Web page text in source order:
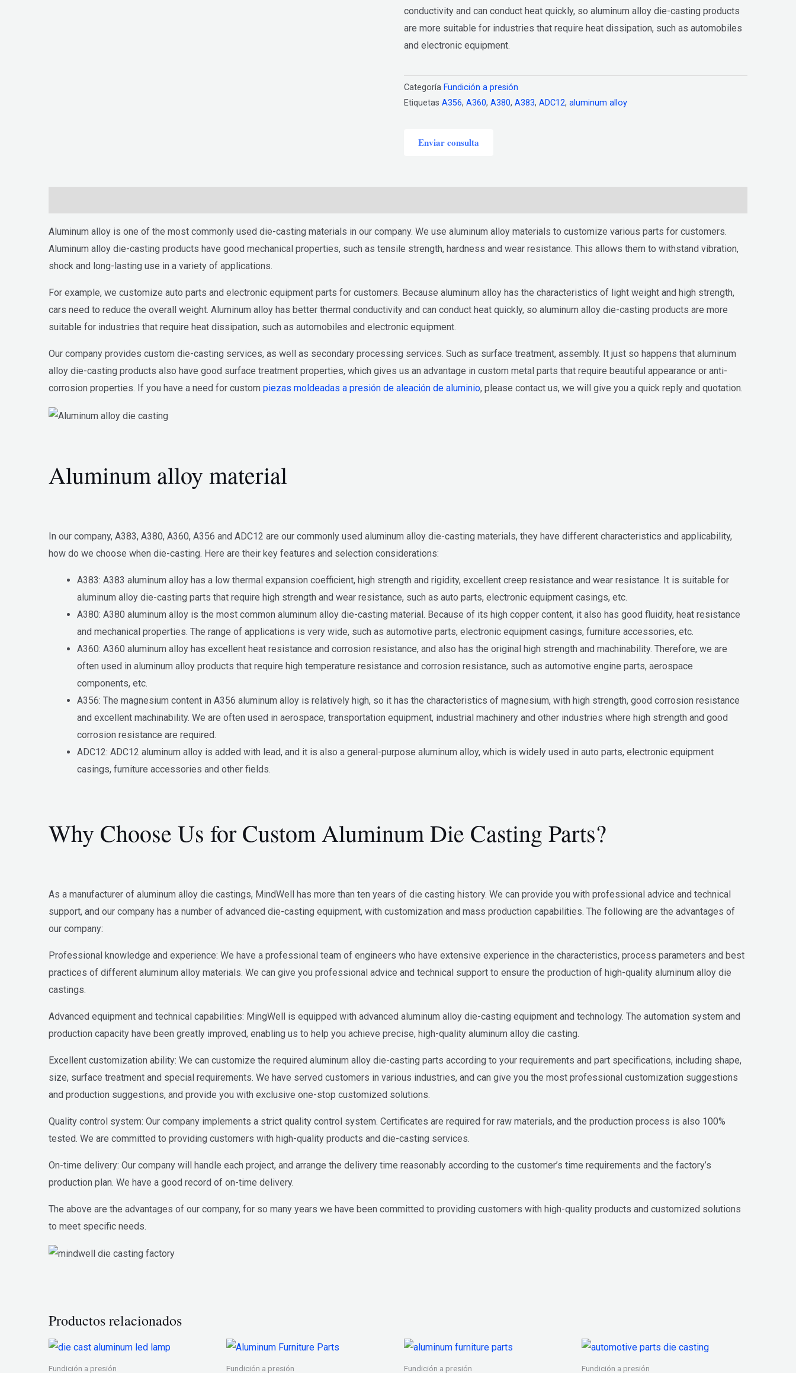
conductivity and can conduct heat quickly, so aluminum alloy die-casting products
are more suitable for industries that require heat dissipation, such as automobiles
and electronic equipment.
Categoría Fundición a presión
Etiquetas A356, A360, A380, A383, ADC12, aluminum alloy
Enviar consulta
Aluminum alloy is one of the most commonly used die-casting materials in our company. We use aluminum alloy materials to customize various parts for customers.
Aluminum alloy die-casting products have good mechanical properties, such as tensile strength, hardness and wear resistance. This allows them to withstand vibration,
shock and long-lasting use in a variety of applications.
For example, we customize auto parts and electronic equipment parts for customers. Because aluminum alloy has the characteristics of light weight and high strength,
cars need to reduce the overall weight. Aluminum alloy has better thermal conductivity and can conduct heat quickly, so aluminum alloy die-casting products are more
suitable for industries that require heat dissipation, such as automobiles and electronic equipment.
Our company provides custom die-casting services, as well as secondary processing services. Such as surface treatment, assembly. It just so happens that aluminum
alloy die-casting products also have good surface treatment properties, which gives us an advantage in custom metal parts that require beautiful appearance or anti-
corrosion properties. If you have a need for custom piezas moldeadas a presión de aleación de aluminio, please contact us, we will give you a quick reply and quotation.
Aluminum alloy material
In our company, A383, A380, A360, A356 and ADC12 are our commonly used aluminum alloy die-casting materials, they have different characteristics and applicability,
how do we choose when die-casting. Here are their key features and selection considerations:
A383: A383 aluminum alloy has a low thermal expansion coefficient, high strength and rigidity, excellent creep resistance and wear resistance. It is suitable for
aluminum alloy die-casting parts that require high strength and wear resistance, such as auto parts, electronic equipment casings, etc.
A380: A380 aluminum alloy is the most common aluminum alloy die-casting material. Because of its high copper content, it also has good fluidity, heat resistance
and mechanical properties. The range of applications is very wide, such as automotive parts, electronic equipment casings, furniture accessories, etc.
A360: A360 aluminum alloy has excellent heat resistance and corrosion resistance, and also has the original high strength and machinability. Therefore, we are
often used in aluminum alloy products that require high temperature resistance and corrosion resistance, such as automotive engine parts, aerospace
components, etc.
A356: The magnesium content in A356 aluminum alloy is relatively high, so it has the characteristics of magnesium, with high strength, good corrosion resistance
and excellent machinability. We are often used in aerospace, transportation equipment, industrial machinery and other industries where high strength and good
corrosion resistance are required.
ADC12: ADC12 aluminum alloy is added with lead, and it is also a general-purpose aluminum alloy, which is widely used in auto parts, electronic equipment
casings, furniture accessories and other fields.
Why Choose Us for Custom Aluminum Die Casting Parts?
As a manufacturer of aluminum alloy die castings, MindWell has more than ten years of die casting history. We can provide you with professional advice and technical
support, and our company has a number of advanced die-casting equipment, with customization and mass production capabilities. The following are the advantages of
our company:
Professional knowledge and experience: We have a professional team of engineers who have extensive experience in the characteristics, process parameters and best
practices of different aluminum alloy materials. We can give you professional advice and technical support to ensure the production of high-quality aluminum alloy die
castings.
Advanced equipment and technical capabilities: MingWell is equipped with advanced aluminum alloy die-casting equipment and technology. The automation system and
production capacity have been greatly improved, enabling us to help you achieve precise, high-quality aluminum alloy die casting.
Excellent customization ability: We can customize the required aluminum alloy die-casting parts according to your requirements and part specifications, including shape,
size, surface treatment and special requirements. We have served customers in various industries, and can give you the most professional customization suggestions
and production suggestions, and provide you with exclusive one-stop customized solutions.
Quality control system: Our company implements a strict quality control system. Certificates are required for raw materials, and the production process is also 100%
tested. We are committed to providing customers with high-quality products and die-casting services.
On-time delivery: Our company will handle each project, and arrange the delivery time reasonably according to the customer’s time requirements and the factory’s
production plan. We have a good record of on-time delivery.
The above are the advantages of our company, for so many years we have been committed to providing customers with high-quality products and customized solutions
to meet specific needs.
Productos relacionados
Fundición a presión Fundición a presión Fundición a presión Fundición a presión